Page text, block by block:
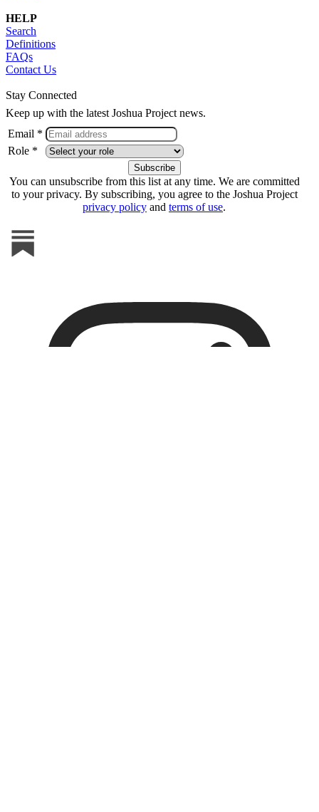
HELP
Search
Definitions
FAQs
Contact Us
Stay Connected
Keep up with the latest Joshua Project news.
Email *
Role *
You can unsubscribe from this list at any time. We are committed
to your privacy. By subscribing, you agree to the Joshua Project
privacy policy and terms of use.